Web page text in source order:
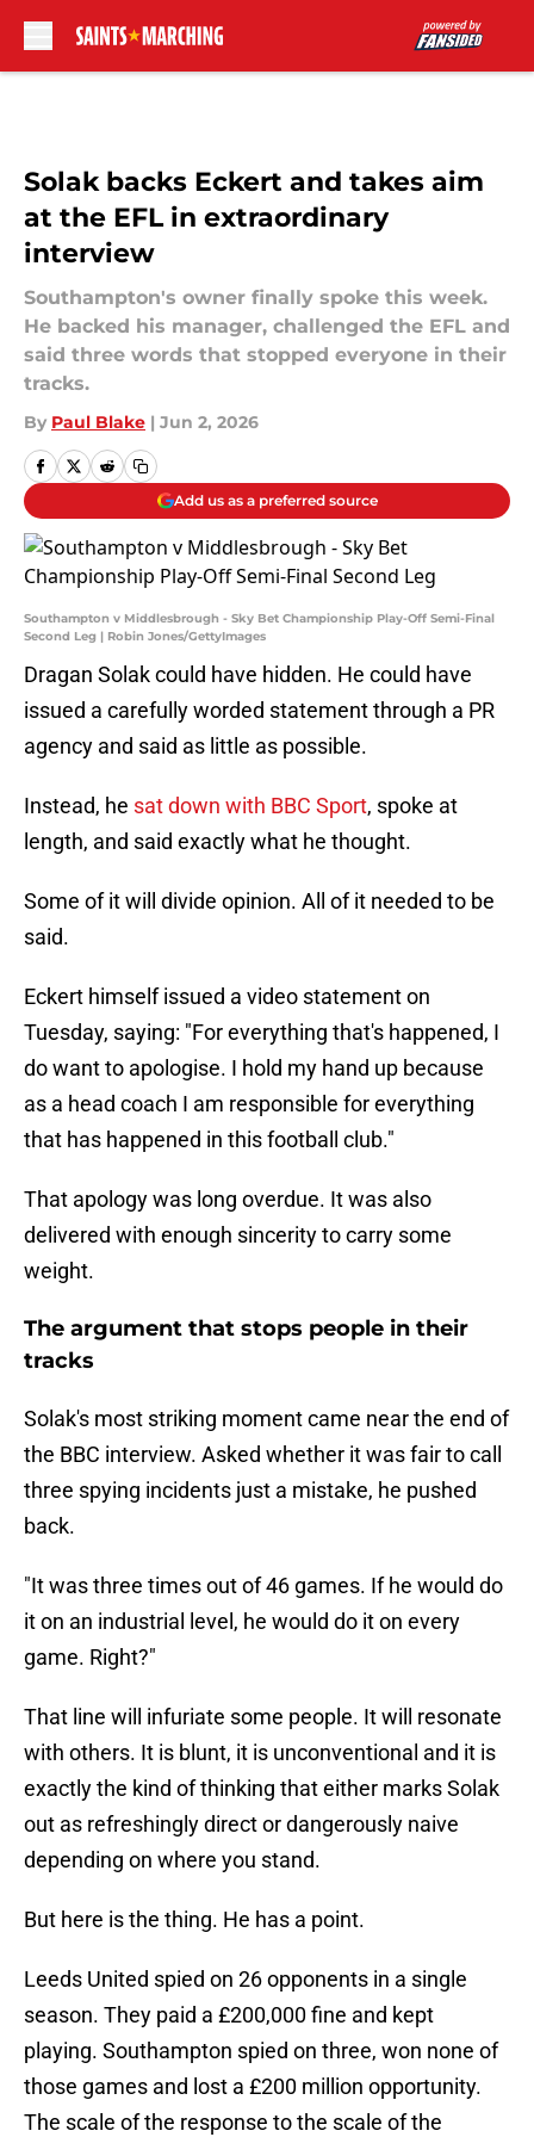
Solak backs Eckert and takes aim
at the EFL in extraordinary
interview
Southampton's owner finally spoke this week.
He backed his manager, challenged the EFL and
said three words that stopped everyone in their
tracks.
By Paul Blake | Jun 2, 2026
Add us as a preferred source
Southampton v Middlesbrough - Sky Bet Championship Play-Off Semi-Final
Second Leg | Robin Jones/GettyImages
Dragan Solak could have hidden. He could have
issued a carefully worded statement through a PR
agency and said as little as possible.
Instead, he sat down with BBC Sport, spoke at
length, and said exactly what he thought.
Some of it will divide opinion. All of it needed to be
said.
Eckert himself issued a video statement on
Tuesday, saying: "For everything that's happened, I
do want to apologise. I hold my hand up because
as a head coach I am responsible for everything
that has happened in this football club."
That apology was long overdue. It was also
delivered with enough sincerity to carry some
weight.
The argument that stops people in their
tracks
Solak's most striking moment came near the end of
the BBC interview. Asked whether it was fair to call
three spying incidents just a mistake, he pushed
back.
"It was three times out of 46 games. If he would do
it on an industrial level, he would do it on every
game. Right?"
That line will infuriate some people. It will resonate
with others. It is blunt, it is unconventional and it is
exactly the kind of thinking that either marks Solak
out as refreshingly direct or dangerously naive
depending on where you stand.
But here is the thing. He has a point.
Leeds United spied on 26 opponents in a single
season. They paid a £200,000 fine and kept
playing. Southampton spied on three, won none of
those games and lost a £200 million opportunity.
The scale of the response to the scale of the